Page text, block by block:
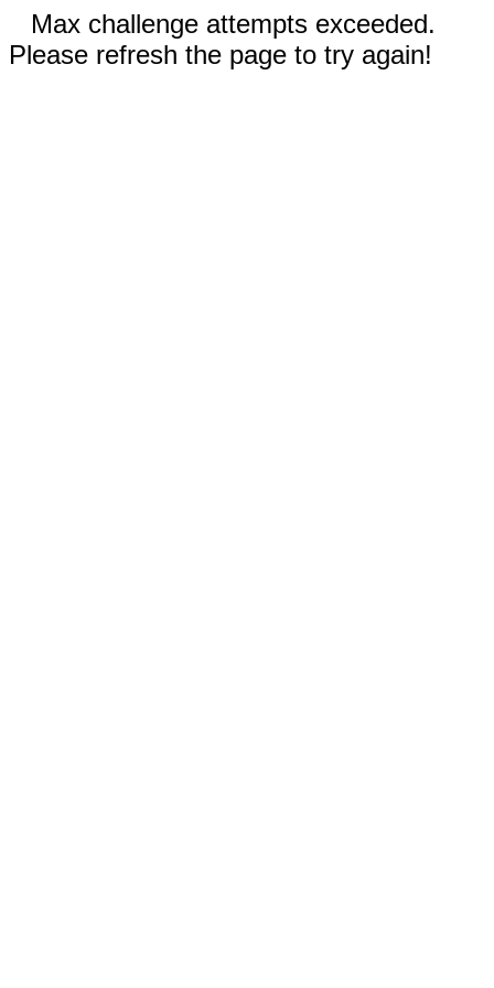
Max challenge attempts exceeded.
Please refresh the page to try again!